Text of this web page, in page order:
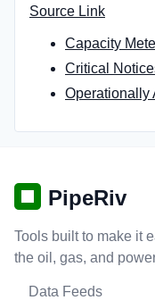
Source Link
Capacity
Critical
Operationally
PipeRiv
Tools built to make it
the oil, gas, and
Data Feeds